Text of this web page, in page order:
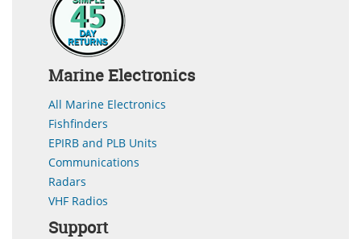
Marine Electronics
All Marine Electronics
Fishfinders
EPIRB and PLB Units
Communications
Radars
VHF Radios
Support